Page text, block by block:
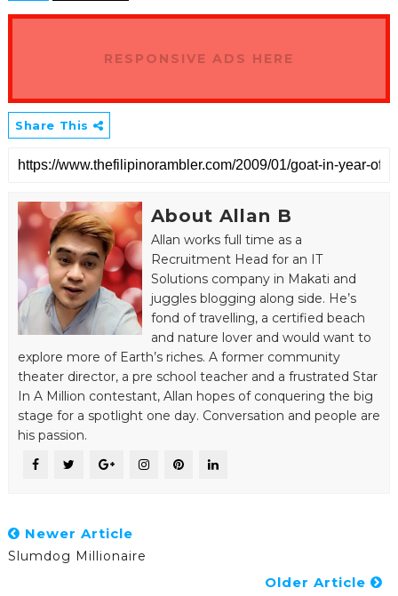
RESPONSIVE ADS HERE
Share This
About Allan B
Allan works full time as a
Recruitment Head for an IT
Solutions company in Makati and
juggles blogging along side. He’s
fond of travelling, a certified beach
and nature lover and would want to
explore more of Earth’s riches. A former community
theater director, a pre school teacher and a frustrated Star
In A Million contestant, Allan hopes of conquering the big
stage for a spotlight one day. Conversation and people are
his passion.
Newer Article
Slumdog Millionaire
Older Article